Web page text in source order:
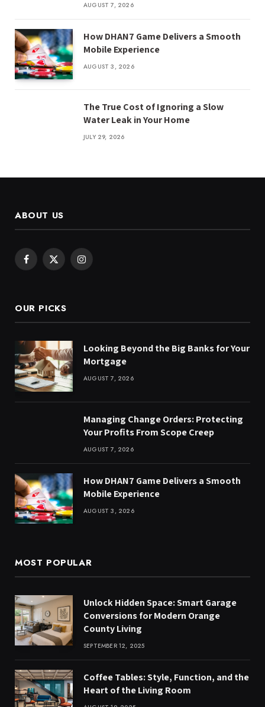
AUGUST 7, 2026
How DHAN7 Game Delivers a Smooth
Mobile Experience
AUGUST 3, 2026
The True Cost of Ignoring a Slow
Water Leak in Your Home
JULY 29, 2026
ABOUT US
Facebook
X
Instagram
OUR PICKS
Looking Beyond the Big Banks for Your
Mortgage
AUGUST 7, 2026
Managing Change Orders: Protecting
Your Profits From Scope Creep
AUGUST 7, 2026
How DHAN7 Game Delivers a Smooth
Mobile Experience
AUGUST 3, 2026
MOST POPULAR
Unlock Hidden Space: Smart Garage
Conversions for Modern Orange
County Living
SEPTEMBER 12, 2025
Coffee Tables: Style, Function, and the
Heart of the Living Room